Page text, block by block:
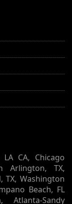
CA, Chicago
Arlington, TX,
TX, Washington
Beach, FL
Atlanta-Sandy